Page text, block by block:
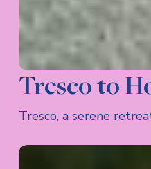
Tresco to
Tresco, a serene